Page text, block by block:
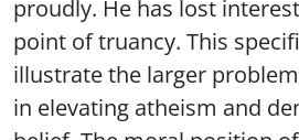
proudly. He has lost
point of truancy. This
illustrate the larger
in elevating atheism and